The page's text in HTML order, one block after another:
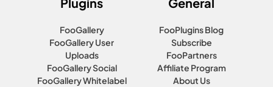
FooGallery
FooGallery User
Uploads
FooGallery Social
FooGallery Whitelabel
FooPlugins Blog
Subscribe
FooPartners
Affiliate Program
About Us